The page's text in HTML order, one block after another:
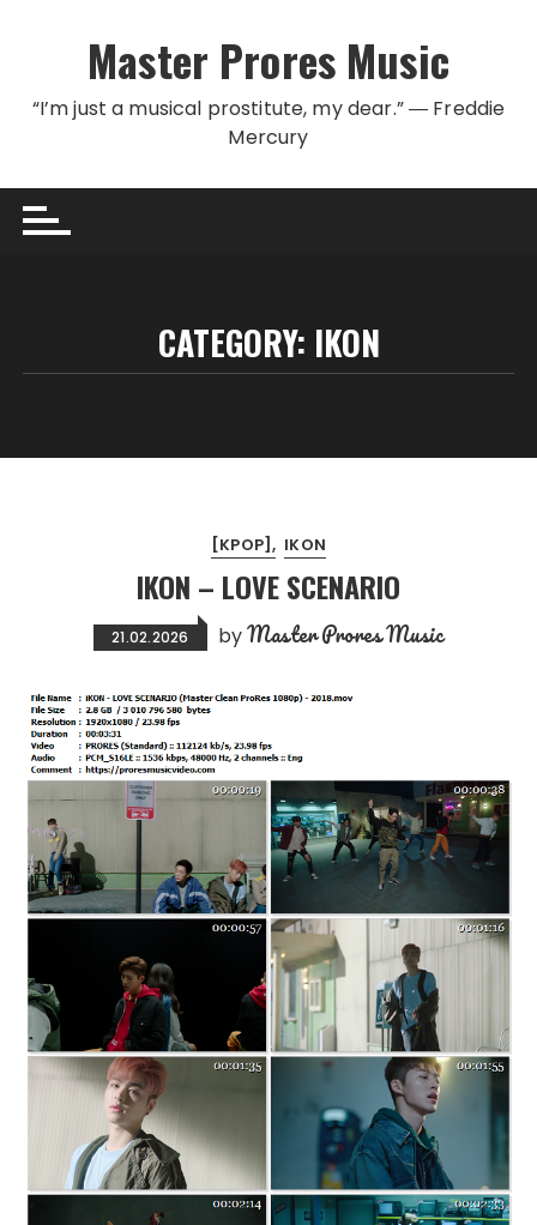
Master Prores Music
“I’m just a musical prostitute, my dear.” ― Freddie
Mercury
CATEGORY: IKON
[KPOP] IKON
IKON – LOVE SCENARIO
21.02.2026 byMaster Prores Music